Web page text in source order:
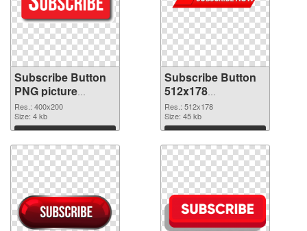
Subscribe Button
PNG picture
400x200 PNG
cutout
Res.: 400x200
Size: 4 kb
Download
Subscribe Button
512x178
transparent PNG
graphic
Res.: 512x178
Size: 45 kb
Download